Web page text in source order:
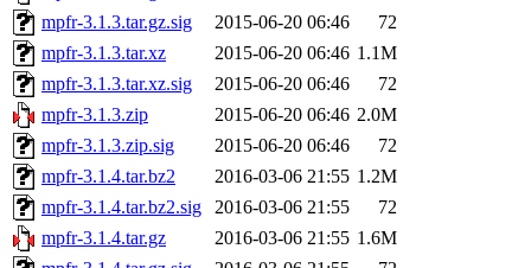
mpfr-3.1.3.tar.gz.sig
2015-06-20 06:46
72
mpfr-3.1.3.tar.xz
2015-06-20 06:46 1.1M
mpfr-3.1.3.tar.xz.sig
2015-06-20 06:46
72
mpfr-3.1.3.zip
2015-06-20 06:46 2.0M
mpfr-3.1.3.zip.sig
2015-06-20 06:46
72
mpfr-3.1.4.tar.bz2
2016-03-06 21:55 1.2M
mpfr-3.1.4.tar.bz2.sig
2016-03-06 21:55
72
mpfr-3.1.4.tar.gz
2016-03-06 21:55 1.6M